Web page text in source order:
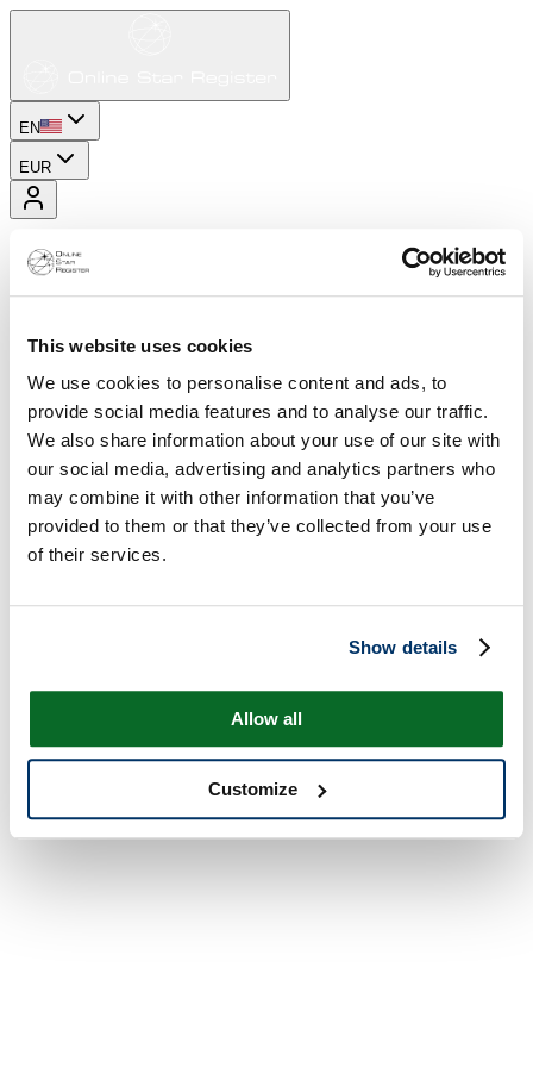
This website uses cookies
We use cookies to personalise content and ads, to
provide social media features and to analyse our traffic.
We also share information about your use of our site with
our social media, advertising and analytics partners who
may combine it with other information that you’ve
provided to them or that they’ve collected from your use
of their services.
Show details
Allow all
Customize
EN
EUR